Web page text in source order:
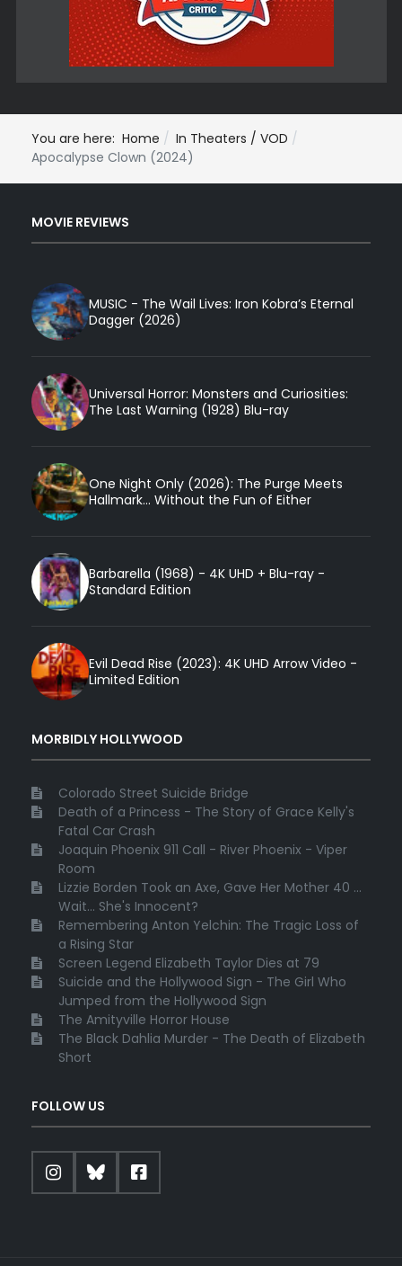
You are here: Home
In Theaters / VOD
Apocalypse Clown (2024)
MOVIE REVIEWS
MUSIC - The Wail Lives: Iron Kobra’s Eternal
Dagger (2026)
Universal Horror: Monsters and Curiosities:
The Last Warning (1928) Blu-ray
One Night Only (2026): The Purge Meets
Hallmark... Without the Fun of Either
Barbarella (1968) - 4K UHD + Blu-ray -
Standard Edition
Evil Dead Rise (2023): 4K UHD Arrow Video -
Limited Edition
MORBIDLY HOLLYWOOD
Colorado Street Suicide Bridge
Death of a Princess - The Story of Grace Kelly's
Fatal Car Crash
Joaquin Phoenix 911 Call - River Phoenix - Viper
Room
Lizzie Borden Took an Axe, Gave Her Mother 40 ...
Wait... She's Innocent?
Remembering Anton Yelchin: The Tragic Loss of
a Rising Star
Screen Legend Elizabeth Taylor Dies at 79
Suicide and the Hollywood Sign - The Girl Who
Jumped from the Hollywood Sign
The Amityville Horror House
The Black Dahlia Murder - The Death of Elizabeth
Short
FOLLOW US